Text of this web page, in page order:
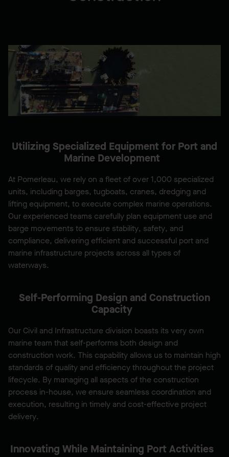
Utilizing Specialized Equipment for Port and
Marine Development
At Pomerleau, we rely on a fleet of over 1,000 specialized
units, including barges, tugboats, cranes, dredging and
lifting equipment, to execute complex marine operations.
Our experienced teams carefully plan equipment use and
barge movements to ensure stability, safety, and
compliance, delivering efficient and successful port and
marine infrastructure projects across all types of
waterways.
Self-Performing Design and Construction
Capacity
Our Civil and Infrastructure division boasts its very own
marine team that self-performs both design and
construction work. This capability allows us to maintain high
standards of quality and efficiency throughout the project
lifecycle. By managing all aspects of the construction
process in-house, we ensure seamless coordination and
execution, resulting in timely and cost-effective project
delivery.
Innovating While Maintaining Port Activities